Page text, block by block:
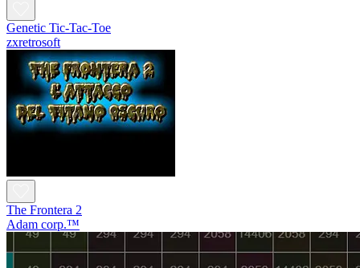
Genetic Tic-Tac-Toe
zxretrosoft
The Frontera 2
Adam corp.™